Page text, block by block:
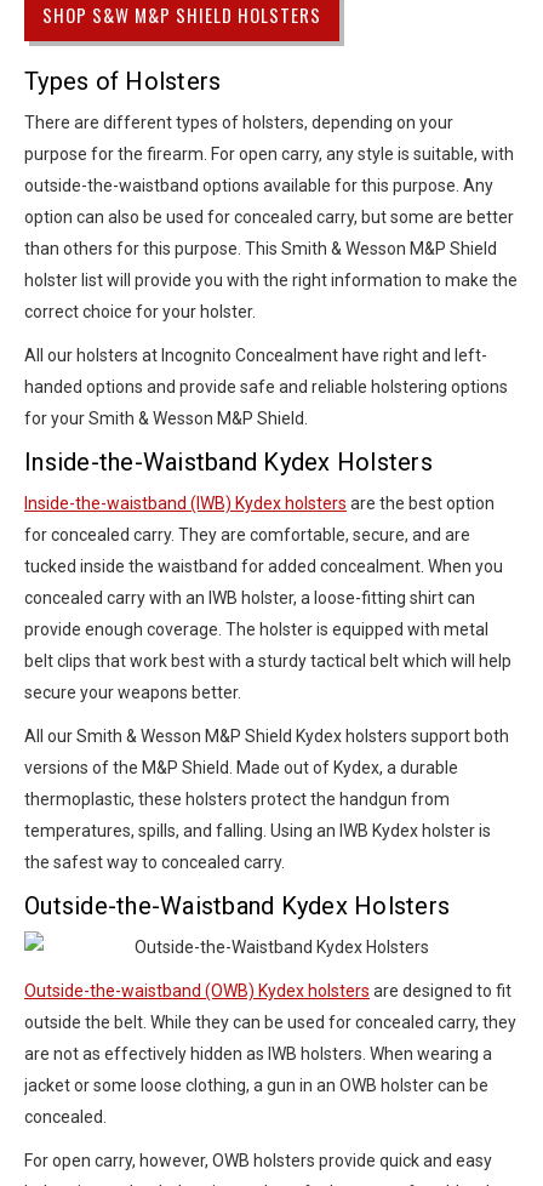
SHOP S&W M&P SHIELD HOLSTERS
Types of Holsters
There are different types of holsters, depending on your
purpose for the firearm. For open carry, any style is suitable, with
outside-the-waistband options available for this purpose. Any
option can also be used for concealed carry, but some are better
than others for this purpose. This Smith & Wesson M&P Shield
holster list will provide you with the right information to make the
correct choice for your holster.
All our holsters at Incognito Concealment have right and left-
handed options and provide safe and reliable holstering options
for your Smith & Wesson M&P Shield.
Inside-the-Waistband Kydex Holsters
Inside-the-waistband (IWB) Kydex holsters are the best option
for concealed carry. They are comfortable, secure, and are
tucked inside the waistband for added concealment. When you
concealed carry with an IWB holster, a loose-fitting shirt can
provide enough coverage. The holster is equipped with metal
belt clips that work best with a sturdy tactical belt which will help
secure your weapons better.
All our Smith & Wesson M&P Shield Kydex holsters support both
versions of the M&P Shield. Made out of Kydex, a durable
thermoplastic, these holsters protect the handgun from
temperatures, spills, and falling. Using an IWB Kydex holster is
the safest way to concealed carry.
Outside-the-Waistband Kydex Holsters
Outside-the-waistband (OWB) Kydex holsters are designed to fit
outside the belt. While they can be used for concealed carry, they
are not as effectively hidden as IWB holsters. When wearing a
jacket or some loose clothing, a gun in an OWB holster can be
concealed.
For open carry, however, OWB holsters provide quick and easy